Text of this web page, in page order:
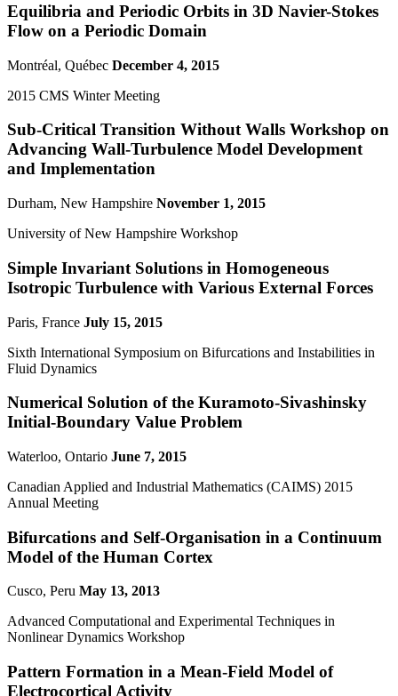
Equilibria and Periodic Orbits in 3D Navier-Stokes
Flow on a Periodic Domain
Montréal, Québec December 4, 2015
2015 CMS Winter Meeting
Sub-Critical Transition Without Walls Workshop on
Advancing Wall-Turbulence Model Development
and Implementation
Durham, New Hampshire November 1, 2015
University of New Hampshire Workshop
Simple Invariant Solutions in Homogeneous
Isotropic Turbulence with Various External Forces
Paris, France July 15, 2015
Sixth International Symposium on Bifurcations and Instabilities in
Fluid Dynamics
Numerical Solution of the Kuramoto-Sivashinsky
Initial-Boundary Value Problem
Waterloo, Ontario June 7, 2015
Canadian Applied and Industrial Mathematics (CAIMS) 2015
Annual Meeting
Bifurcations and Self-Organisation in a Continuum
Model of the Human Cortex
Cusco, Peru May 13, 2013
Advanced Computational and Experimental Techniques in
Nonlinear Dynamics Workshop
Pattern Formation in a Mean-Field Model of
Electrocortical Activity